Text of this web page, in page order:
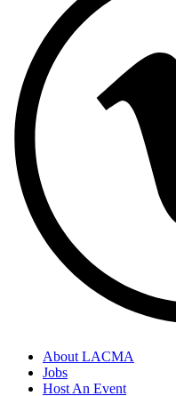
About LACMA
Jobs
Host An Event